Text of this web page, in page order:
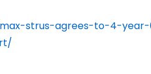
strus-agrees-to-4-